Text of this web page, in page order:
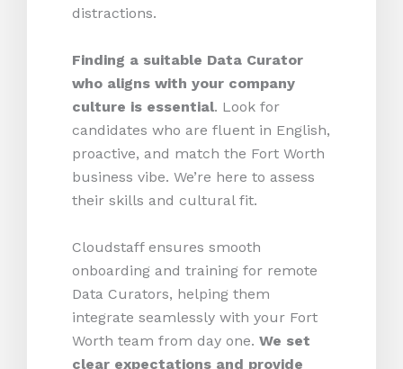
distractions.
Finding a suitable Data Curator
who aligns with your company
culture is essential. Look for
candidates who are fluent in English,
proactive, and match the Fort Worth
business vibe. We’re here to assess
their skills and cultural fit.
Cloudstaff ensures smooth
onboarding and training for remote
Data Curators, helping them
integrate seamlessly with your Fort
Worth team from day one. We set
clear expectations and provide